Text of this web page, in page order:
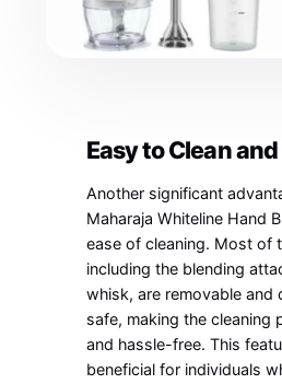
Easy to Clean
Another significant
Maharaja Whiteline Hand
ease of cleaning. Most of
including the blending
whisk, are removable and
safe, making the cleaning
and hassle-free. This
beneficial for individuals